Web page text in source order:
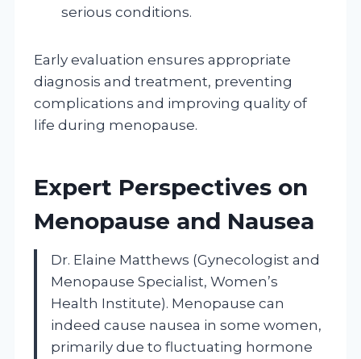
serious conditions.
Early evaluation ensures appropriate
diagnosis and treatment, preventing
complications and improving quality of
life during menopause.
Expert Perspectives on
Menopause and Nausea
Dr. Elaine Matthews (Gynecologist and
Menopause Specialist, Women’s
Health Institute). Menopause can
indeed cause nausea in some women,
primarily due to fluctuating hormone